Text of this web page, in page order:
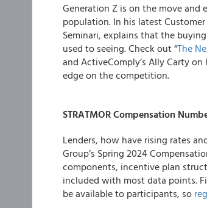
Generation Z is on the move and
population. In his latest Customer
Seminari, explains that the
used to seeing. Check out “The
and ActiveComply’s Ally Carty
edge on the competition.
STRATMOR Compensation
Lenders, how have rising rates
Group’s Spring 2024
components, incentive plan
included with most data points.
be available to participants, so